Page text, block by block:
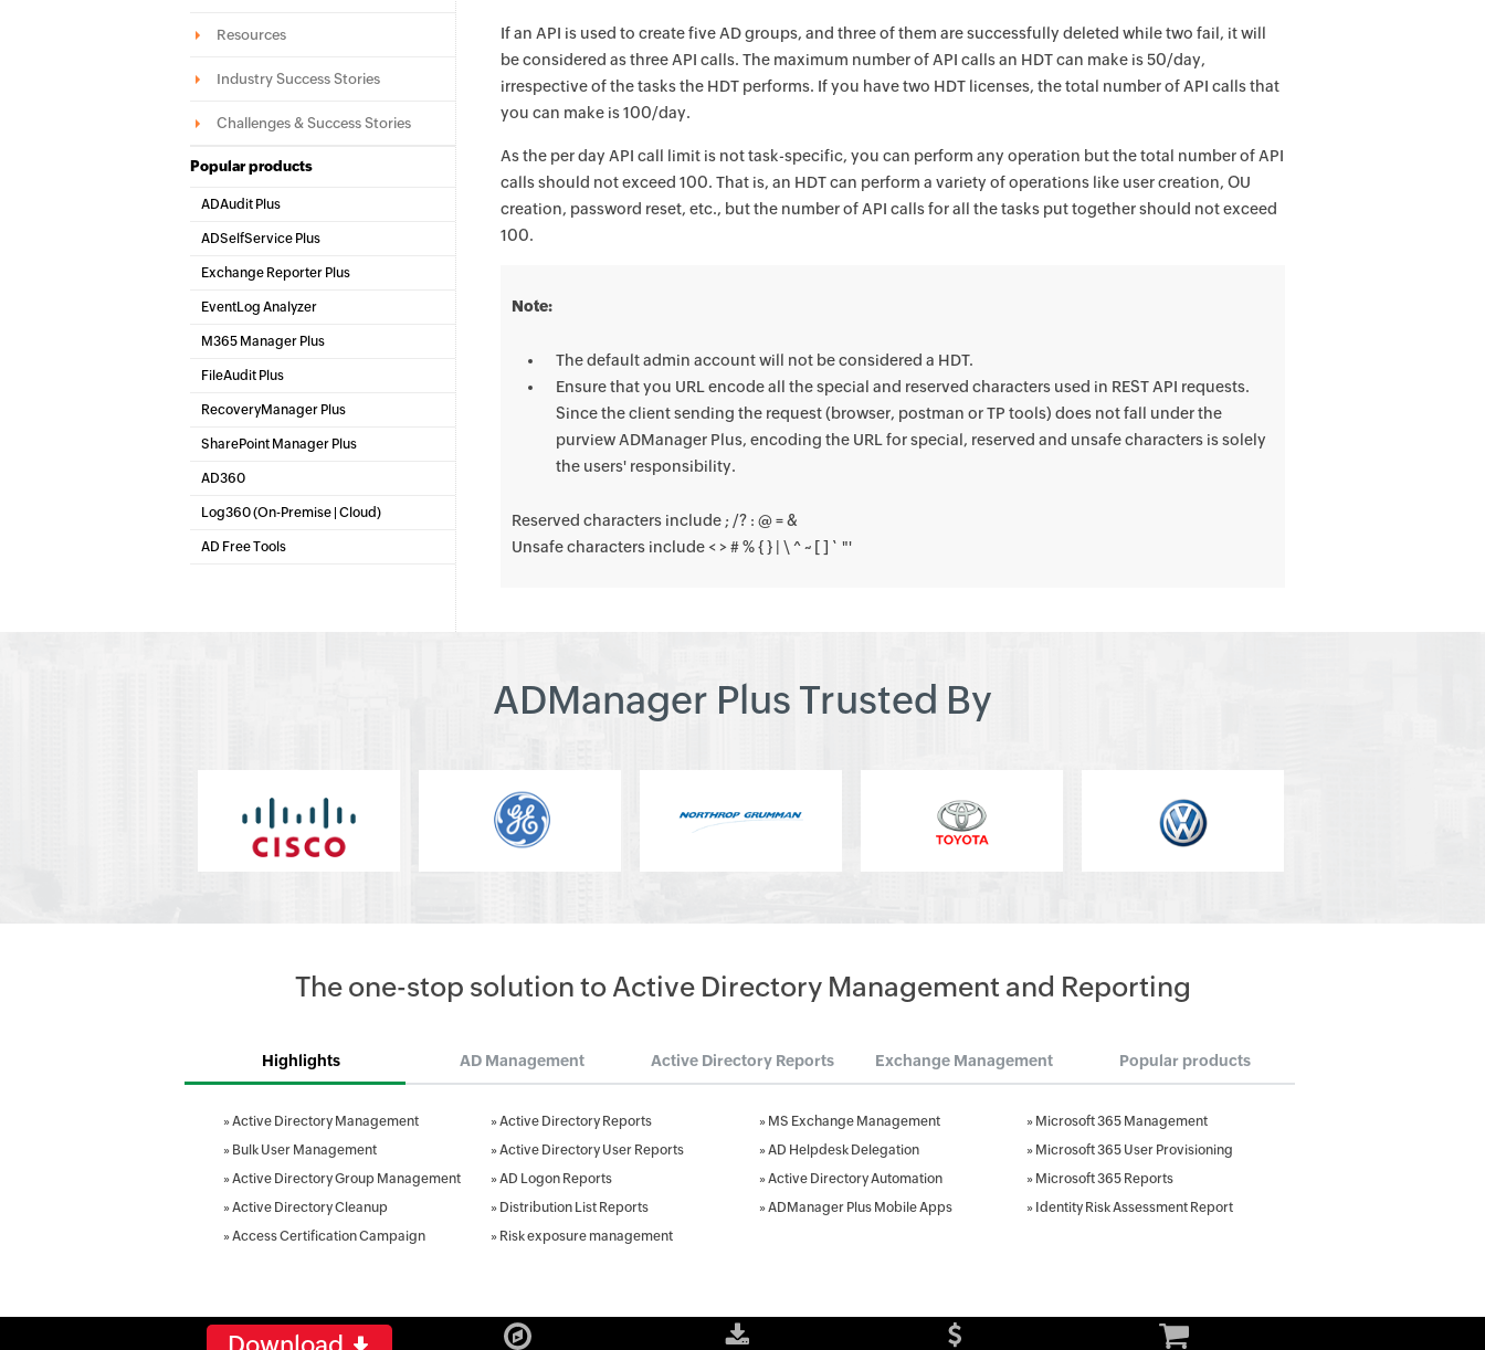
Resources
Industry Success Stories
Challenges & Success Stories
Popular products
ADAudit Plus
Hybrid AD, cloud, and file auditing and security
ADSelfService Plus
Identity security with MFA, SSO, and SSPR
Exchange Reporter Plus
Exchange Server Auditing & Reporting
EventLog Analyzer
Real-time Log Analysis & Reporting
M365 Manager Plus
Microsoft 365 Management & Reporting Tool
FileAudit Plus
File server auditing & data discovery
RecoveryManager Plus
Enterprise backup and recovery tool
SharePoint Manager Plus
AD360
Integrated Identity & Access Management
Log360 (On-Premise Cloud)
Comprehensive SIEM and UEBA
AD Free Tools
If an API is used to create five AD groups, and three of them are successfully deleted while two fail, it will
be considered as three API calls. The maximum number of API calls an HDT can make is 50/day,
irrespective of the tasks the HDT performs. If you have two HDT licenses, the total number of API calls that
you can make is 100/day.
As the per day API call limit is not task-specific, you can perform any operation but the total number of API
calls should not exceed 100. That is, an HDT can perform a variety of operations like user creation, OU
creation, password reset, etc., but the number of API calls for all the tasks put together should not exceed
100.
Note:
The default admin account will not be considered a HDT.
Ensure that you URL encode all the special and reserved characters used in REST API requests.
Since the client sending the request (browser, postman or TP tools) does not fall under the
purview ADManager Plus, encoding the URL for special, reserved and unsafe characters is solely
the users' responsibility.
Reserved characters include ; /? : @ = &
Unsafe characters include < > # % { } | \ ^ ~ [ ] ` "'
ADManager Plus Trusted By
The one-stop solution to Active Directory Management and Reporting
Highlights AD Management Active Directory Reports Exchange Management Popular products
» Active Directory Management
» Bulk User Management
» Active Directory Group Management
» Active Directory Cleanup
» Access Certification Campaign
»Active Directory Reports
»Active Directory User Reports
»AD Logon Reports
» Distribution List Reports
» Risk exposure management
» MS Exchange Management
» AD Helpdesk Delegation
» Active Directory Automation
» ADManager Plus Mobile Apps
» Microsoft 365 Management
» Microsoft 365 User Provisioning
» Microsoft 365 Reports
» Identity Risk Assessment Report